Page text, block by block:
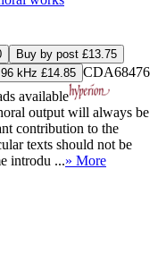
Buy by post £13.75
kHz £14.85 CDA68476
available
output will always be
contribution to the
texts should not be
introdu ...» More